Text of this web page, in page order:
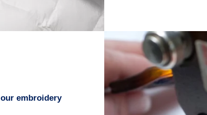
our embroidery